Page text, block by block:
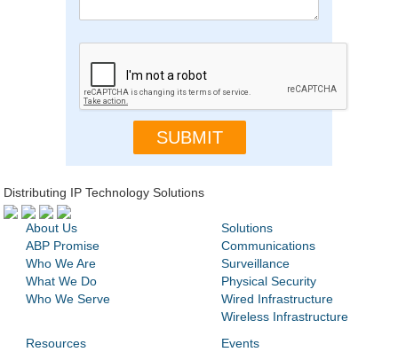
Distributing IP Technology Solutions
About Us
ABP Promise
Who We Are
What We Do
Who We Serve
Solutions
Communications
Surveillance
Physical Security
Wired Infrastructure
Wireless Infrastructure
Resources
Events